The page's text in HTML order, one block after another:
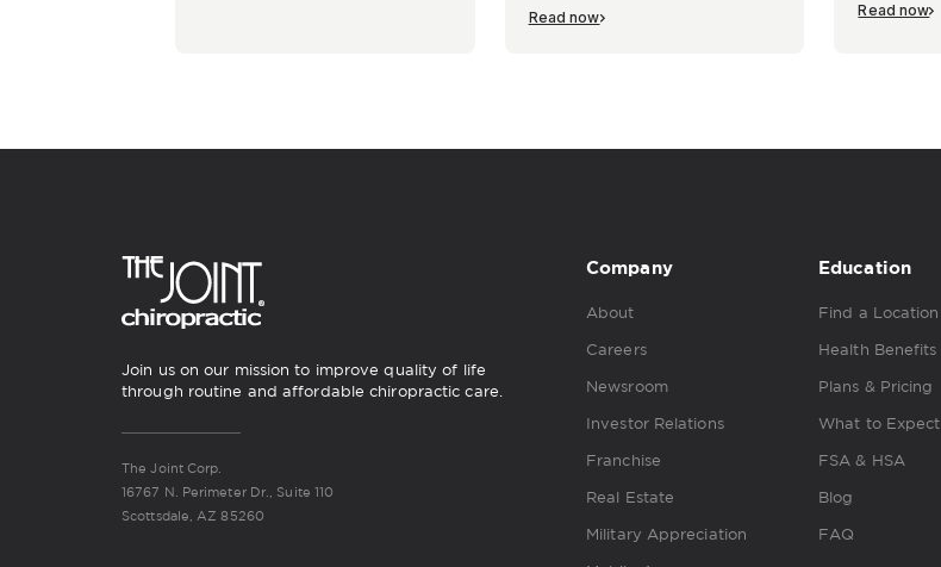
Read now Read now
Join us on our mission to improve quality of life
through routine and affordable chiropractic care.
The Joint Corp.
16767 N. Perimeter Dr., Suite 110
Scottsdale, AZ 85260
Company
About
Careers
Newsroom
Investor Relations
Franchise
Real Estate
Military Appreciation
Education
Find a Location
Health Benefits
Plans & Pricing
What to Expect
FSA & HSA
Blog
FAQ